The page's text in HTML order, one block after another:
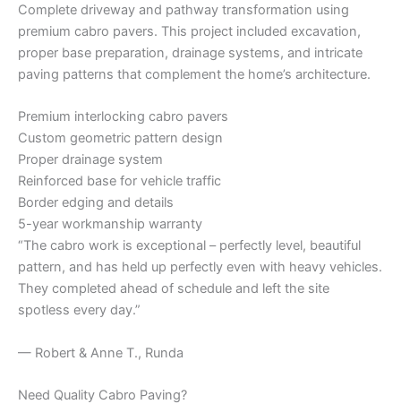
Complete driveway and pathway transformation using
premium cabro pavers. This project included excavation,
proper base preparation, drainage systems, and intricate
paving patterns that complement the home’s architecture.
Premium interlocking cabro pavers
Custom geometric pattern design
Proper drainage system
Reinforced base for vehicle traffic
Border edging and details
5-year workmanship warranty
“The cabro work is exceptional – perfectly level, beautiful
pattern, and has held up perfectly even with heavy vehicles.
They completed ahead of schedule and left the site
spotless every day.”
— Robert & Anne T., Runda
Need Quality Cabro Paving?